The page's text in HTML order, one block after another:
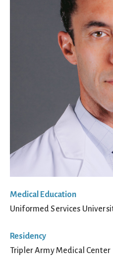
Medical Education
Uniformed Services
Residency
Tripler Army Medical Center